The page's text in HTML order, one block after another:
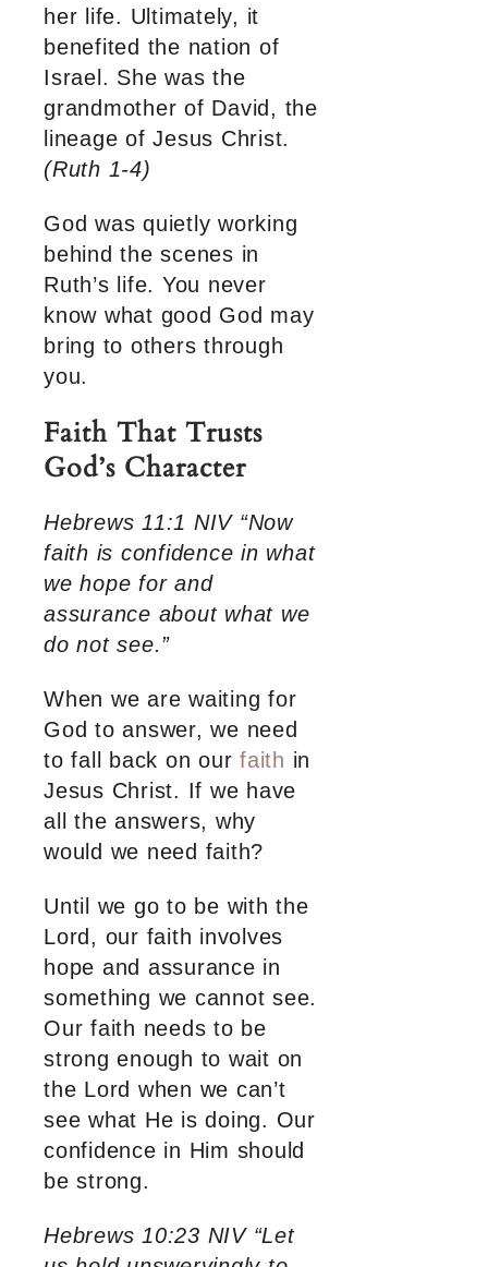
her life. Ultimately, it
benefited the nation of
Israel. She was the
grandmother of David, the
lineage of Jesus Christ.
(Ruth 1-4)
God was quietly working
behind the scenes in
Ruth’s life. You never
know what good God may
bring to others through
you.
Faith That Trusts
God’s Character
Hebrews 11:1 NIV “Now
faith is confidence in what
we hope for and
assurance about what we
do not see.”
When we are waiting for
God to answer, we need
to fall back on our faith in
Jesus Christ. If we have
all the answers, why
would we need faith?
Until we go to be with the
Lord, our faith involves
hope and assurance in
something we cannot see.
Our faith needs to be
strong enough to wait on
the Lord when we can’t
see what He is doing. Our
confidence in Him should
be strong.
Hebrews 10:23 NIV “Let